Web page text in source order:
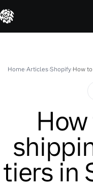
content
Home›Articles›Shopify›How
tiers in